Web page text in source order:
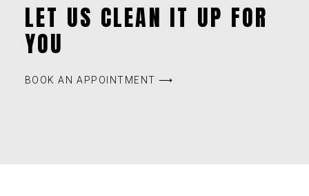
LET US CLEAN IT UP FOR
YOU
BOOK AN APPOINTMENT ⟶